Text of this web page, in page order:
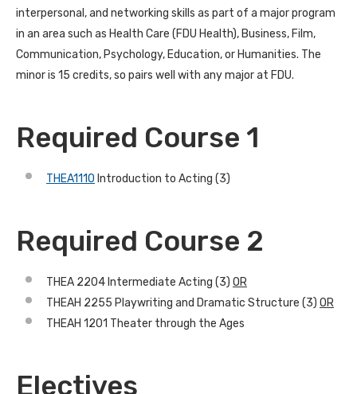
interpersonal, and networking skills as part of a major program
in an area such as Health Care (FDU Health), Business, Film,
Communication, Psychology, Education, or Humanities. The
minor is 15 credits, so pairs well with any major at FDU.
Required Course 1
THEA1110 Introduction to Acting (3)
Required Course 2
THEA 2204 Intermediate Acting (3) OR
THEAH 2255 Playwriting and Dramatic Structure (3) OR
THEAH 1201 Theater through the Ages
Electives